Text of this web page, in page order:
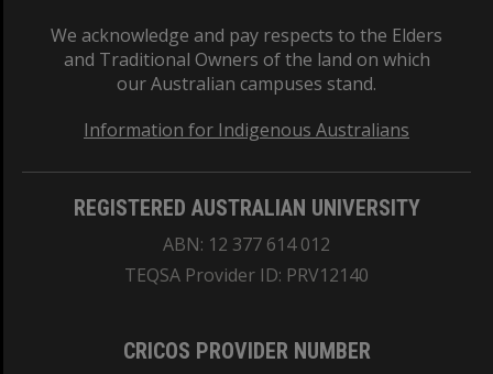
We acknowledge and pay respects to the Elders
and Traditional Owners of the land on which
our Australian campuses stand.
Information for Indigenous Australians
REGISTERED AUSTRALIAN UNIVERSITY
ABN: 12 377 614 012
TEQSA Provider ID: PRV12140
CRICOS PROVIDER NUMBER